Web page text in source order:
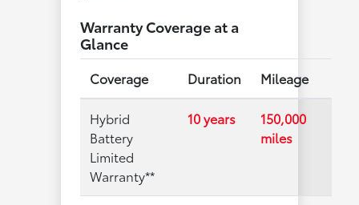
Warranty Coverage at a
Glance
Coverage Duration Mileage
Hybrid
Battery
Limited
Warranty**
10 years
150,000
miles